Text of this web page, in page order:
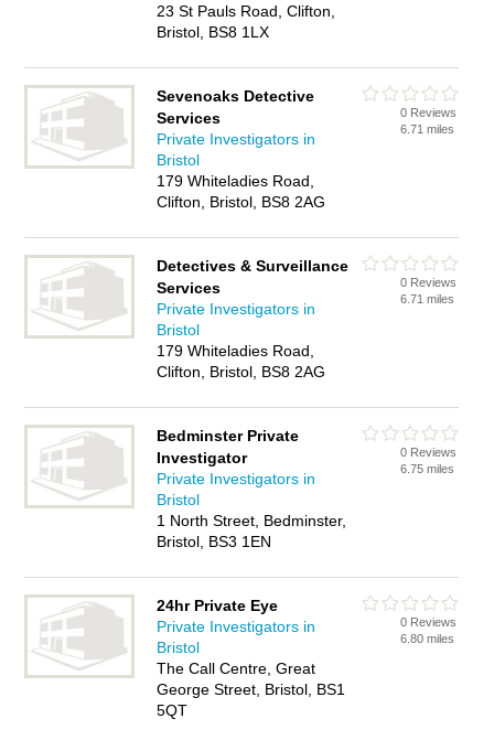
23 St Pauls Road, Clifton,
Bristol, BS8 1LX
Sevenoaks Detective
Services
Private Investigators in
Bristol
179 Whiteladies Road,
Clifton, Bristol, BS8 2AG
0 Reviews
6.71 miles
Detectives & Surveillance
Services
Private Investigators in
Bristol
179 Whiteladies Road,
Clifton, Bristol, BS8 2AG
0 Reviews
6.71 miles
Bedminster Private
Investigator
Private Investigators in
Bristol
1 North Street, Bedminster,
Bristol, BS3 1EN
0 Reviews
6.75 miles
24hr Private Eye
Private Investigators in
Bristol
The Call Centre, Great
George Street, Bristol, BS1
5QT
0 Reviews
6.80 miles